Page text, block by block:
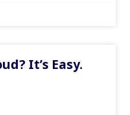
It’s Easy.